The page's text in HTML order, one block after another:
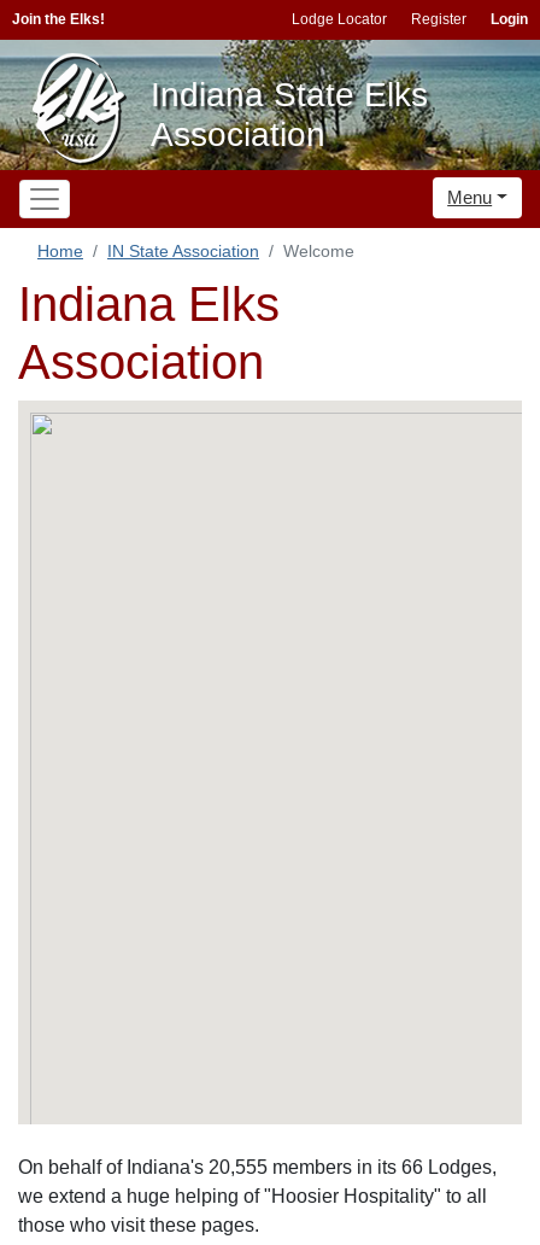
Join the Elks! Lodge Locator Register Login
Indiana State Elks
Association
Menu
Home IN State Association Welcome
Indiana Elks
Association
On behalf of Indiana's 20,555 members in its 66 Lodges,
we extend a huge helping of "Hoosier Hospitality" to all
those who visit these pages.